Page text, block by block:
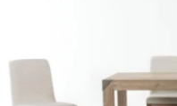
or Home
Office